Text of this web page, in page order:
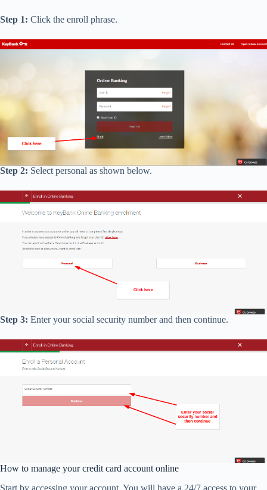
Step 1: Click the enroll phrase.
Step 2: Select personal as shown below.
Step 3: Enter your social security number and then continue.
How to manage your credit card account online